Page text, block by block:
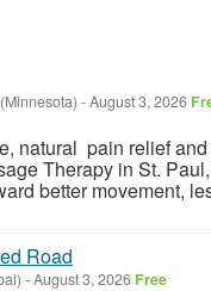
-August 3, 2026
natural pain relief
Therapy in St.
better movement,
Road
-August 3, 2026 Free